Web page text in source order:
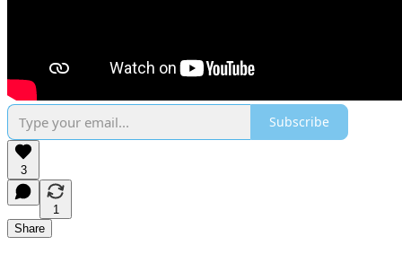
Subscribe
3
1
Share